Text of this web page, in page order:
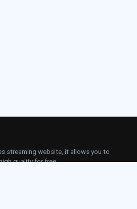
streaming website, it allows you to
quality for free.